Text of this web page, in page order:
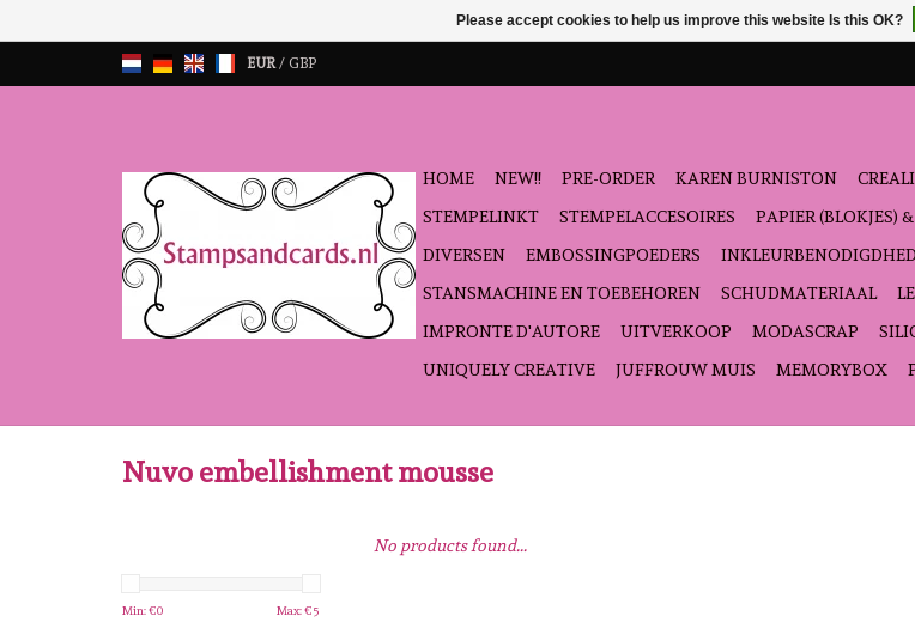
EUR/ GBP
HOME NEW!! PRE-ORDER KAREN BURNISTON
STEMPELINKT
STEMPELACCESOIRES PAPIER (BLOKJES)
DIVERSEN
EMBOSSINGPOEDERS
STANSMACHINE EN TOEBEHOREN
SCHUDMATERIAAL
IMPRONTE D'AUTORE
UITVERKOOP MODASCRAP
UNIQUELY CREATIVE
JUFFROUW MUIS MEMORYBOX
Nuvo embellishment mousse
Min: €0 Max: €5
No products found...
Please accept cookies to help us improve this website Is this OK?